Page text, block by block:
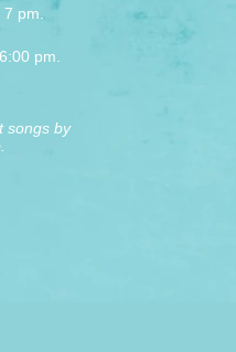
7 pm.
pm.
songs by